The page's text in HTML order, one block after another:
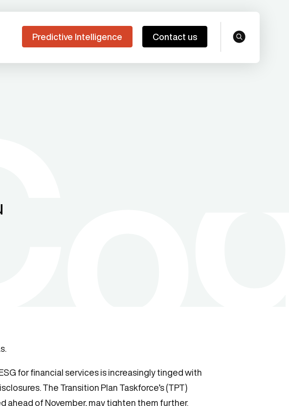
Predictive Intelligence Contact us search
for financial services is increasingly tinged with
The Transition Plan Taskforce’s (TPT)
of November, may tighten them further.